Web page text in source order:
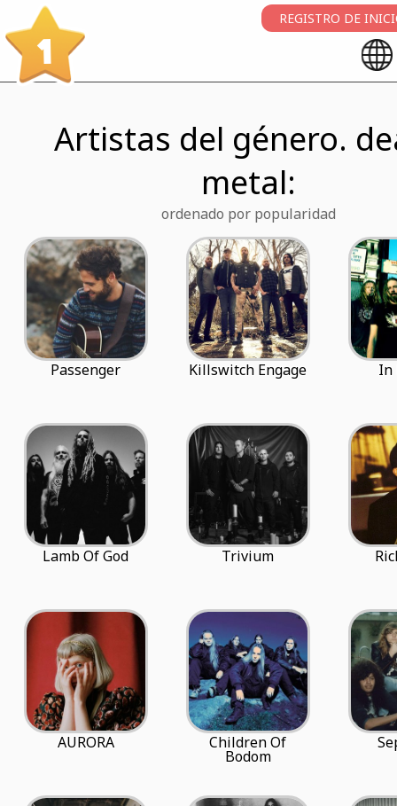
1
REGISTRO DE
Artistas del género.
metal:
ordenado por popularidad
Passenger Killswitch Engage In
Lamb Of God Trivium
AURORA Children Of
Bodom